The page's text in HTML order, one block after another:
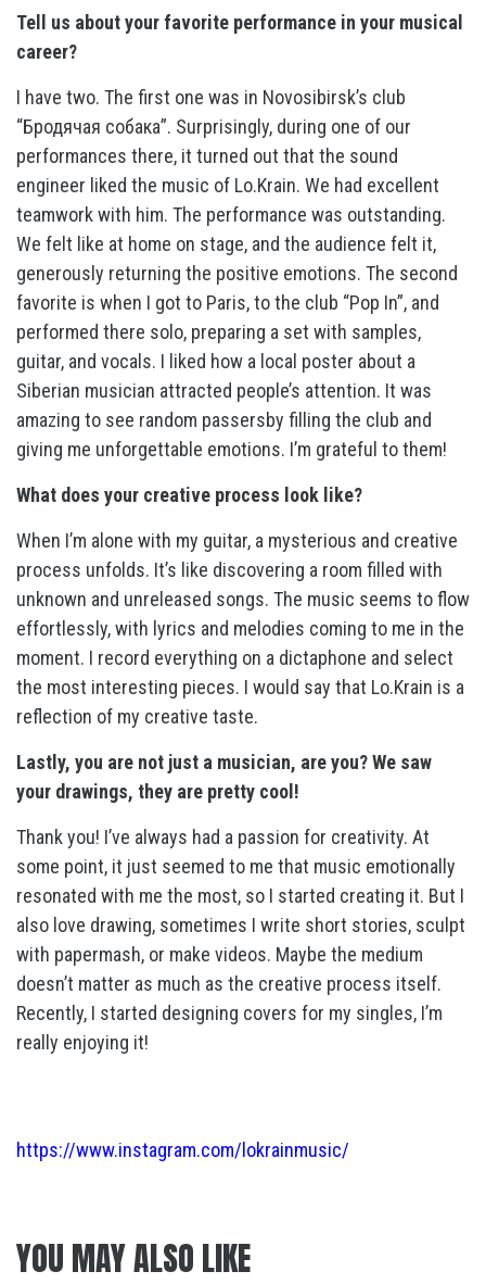
Tell us about your favorite performance in your musical
career?
I have two. The first one was in Novosibirsk’s club
“Бродячая собака”. Surprisingly, during one of our
performances there, it turned out that the sound
engineer liked the music of Lo.Krain. We had excellent
teamwork with him. The performance was outstanding.
We felt like at home on stage, and the audience felt it,
generously returning the positive emotions. The second
favorite is when I got to Paris, to the club “Pop In”, and
performed there solo, preparing a set with samples,
guitar, and vocals. I liked how a local poster about a
Siberian musician attracted people’s attention. It was
amazing to see random passersby filling the club and
giving me unforgettable emotions. I’m grateful to them!
What does your creative process look like?
When I’m alone with my guitar, a mysterious and creative
process unfolds. It’s like discovering a room filled with
unknown and unreleased songs. The music seems to flow
effortlessly, with lyrics and melodies coming to me in the
moment. I record everything on a dictaphone and select
the most interesting pieces. I would say that Lo.Krain is a
reflection of my creative taste.
Lastly, you are not just a musician, are you? We saw
your drawings, they are pretty cool!
Thank you! I’ve always had a passion for creativity. At
some point, it just seemed to me that music emotionally
resonated with me the most, so I started creating it. But I
also love drawing, sometimes I write short stories, sculpt
with papermash, or make videos. Maybe the medium
doesn’t matter as much as the creative process itself.
Recently, I started designing covers for my singles, I’m
really enjoying it!
https://www.instagram.com/lokrainmusic/
YOU MAY ALSO LIKE